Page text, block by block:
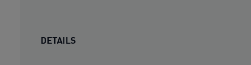
DETAILS